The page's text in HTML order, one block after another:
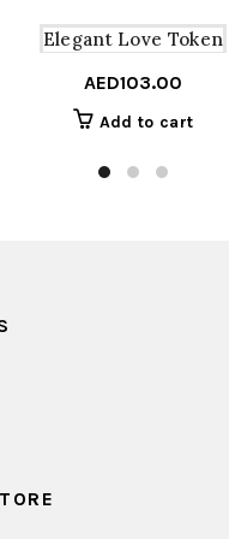
Elegant Love Token
AED103.00
Add to cart